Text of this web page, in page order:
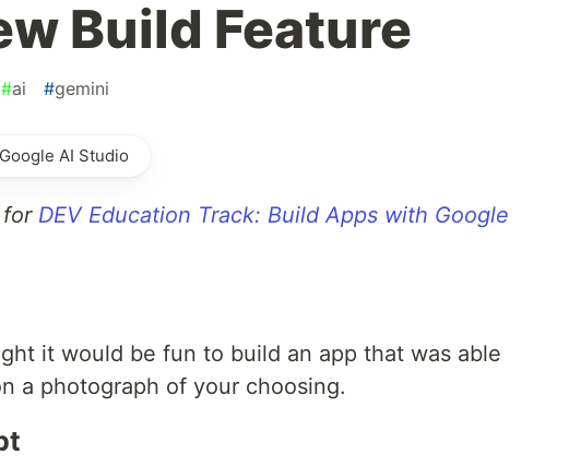
Build Feature
#ai #gemini
AI Studio
for DEV Education Track: Build Apps with Google
it would be fun to build an app that was able
a photograph of your choosing.